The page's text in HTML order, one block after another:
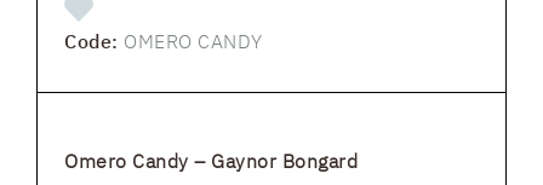
Code: OMERO CANDY
Omero Candy – Gaynor Bongard